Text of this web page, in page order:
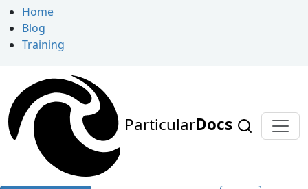
Home
Blog
Training
ParticularDocs